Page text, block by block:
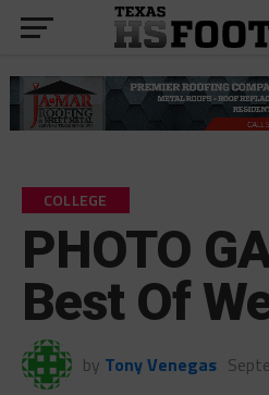
COLLEGE
PHOTO
Best Of
by Tony Venegas